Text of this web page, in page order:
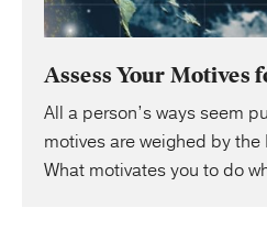
Assess Your Motives
All a person’s ways seem
motives are weighed by
What motivates you to do